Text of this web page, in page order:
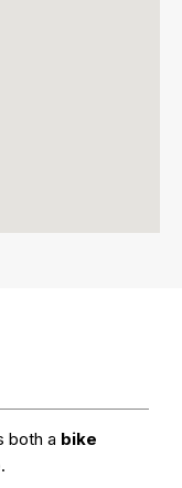
both a bike
.